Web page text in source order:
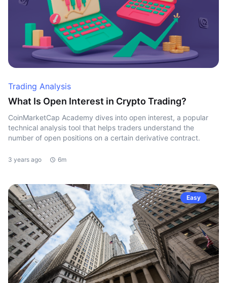
Trading Analysis
What Is Open Interest in Crypto Trading?
CoinMarketCap Academy dives into open interest, a popular
technical analysis tool that helps traders understand the
number of open positions on a certain derivative contract.
3 years ago 6m
Easy